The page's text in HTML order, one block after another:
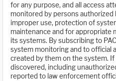
for any purpose, and all access
monitored by persons
improper use, protection of
maintenance and for appropriate
its systems. By subscribing to
system monitoring and to official
created by them on the system.
discovered, including
reported to law enforcement